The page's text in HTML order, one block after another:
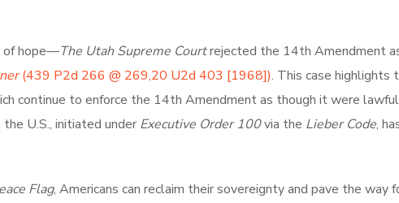
of hope—The Utah Supreme Courtrejected the 14th Amendment
(439 P2d 266 @ 269,20 U2d 403 [1968]). This case highlights
continue to enforce the 14th Amendment as though it were
U.S., initiated under Executive Order 100via the Lieber Code,
Flag, Americans can reclaim their sovereignty and pave the way